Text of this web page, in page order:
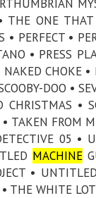
THE ONE
• PERFECT •
• PRESS
NAKED CHOKE
DOO •
CHRISTMAS •
• TAKEN FROM
05 •
MACHINE
•
THE WHITE